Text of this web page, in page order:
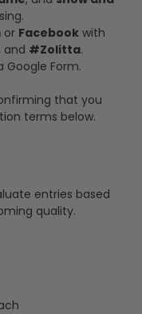
or Facebook with
and #Zolitta.
Google Form.
that you
terms below.
entries based
quality.